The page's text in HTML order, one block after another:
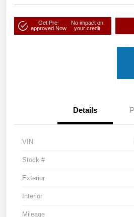
Get Pre-
approved Now
No impact on
your credit
Details
VIN
Stock #
Exterior
Interior
Mileage